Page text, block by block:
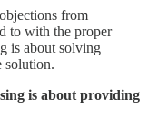
from
to with the proper
is about solving
solution.
is about providing